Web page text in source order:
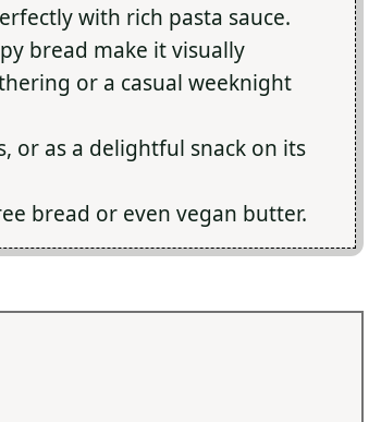
with rich pasta sauce.
bread make it visually
or a casual weeknight
or as a delightful snack on its
bread or even vegan butter.